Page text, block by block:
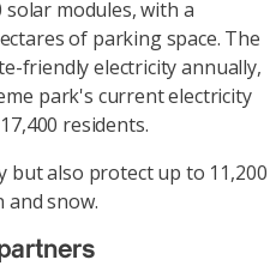
modules, with a
of parking space. The
friendly electricity annually,
park's current electricity
residents.
but also protect up to 11,200
and snow.